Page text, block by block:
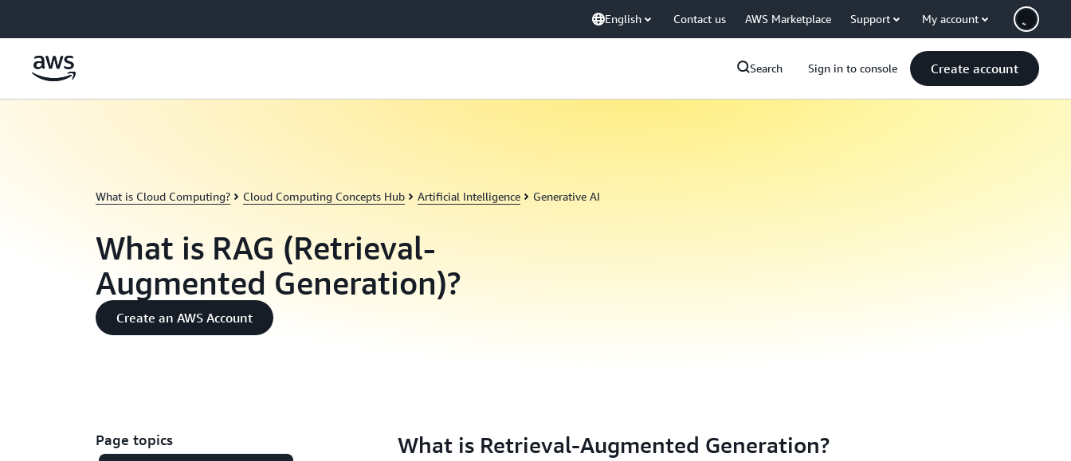
English Contact us AWS Marketplace Support My account
Search Sign in to console Create account
What is Cloud Computing? Cloud Computing Concepts Hub Artificial Intelligence Generative AI
What is RAG (Retrieval-
Augmented Generation)?
Create an AWS Account
Page topics What is Retrieval-Augmented Generation?